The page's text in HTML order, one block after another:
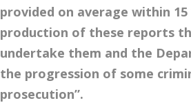
provided on average within
production of these reports
undertake them and the
the progression of some
prosecution”.